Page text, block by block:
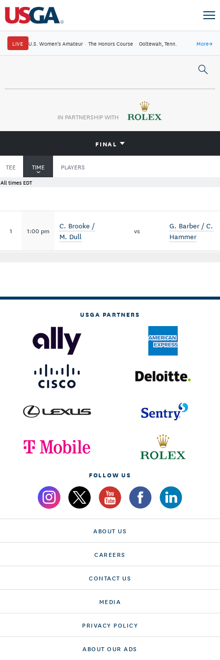
LIVE U.S. Women's Amateur · The Honors Course · Ooltewah, Tenn. More→
IN PARTNERSHIP WITH
FINAL
TEE TIME PLAYERS
All times EDT
1 1:00 pm
C. Brooke /
M. Dull
vs
G. Barber / C.
Hammer
USGA PARTNERS
FOLLOW US
ABOUT US
CAREERS
CONTACT US
MEDIA
PRIVACY POLICY
ABOUT OUR ADS